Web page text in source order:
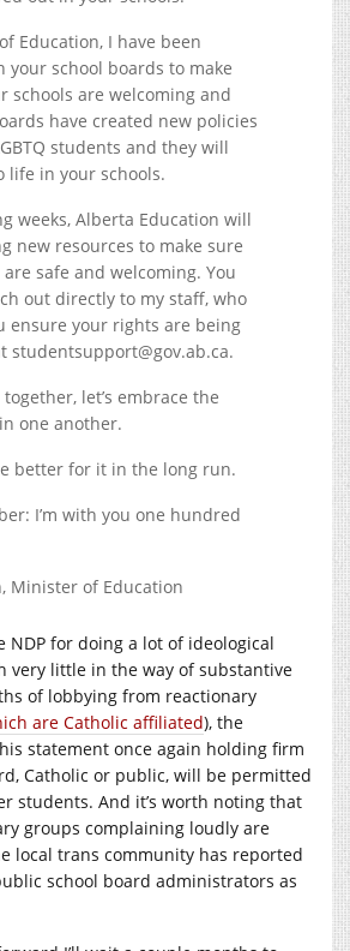
Education, I have been
your school boards to make
schools are welcoming and
have created new policies
students and they will
life in your schools.
weeks, Alberta Education will
new resources to make sure
safe and welcoming. You
out directly to my staff, who
ensure your rights are being
studentsupport@gov.ab.ca.
let’s embrace the
one another.
better for it in the long run.
I’m with you one hundred
Minister of Education
NDP for doing a lot of ideological
very little in the way of substantive
of lobbying from reactionary
are Catholic affiliated), the
statement once again holding firm
Catholic or public, will be permitted
students. And it’s worth noting that
groups complaining loudly are
local trans community has reported
school board administrators as